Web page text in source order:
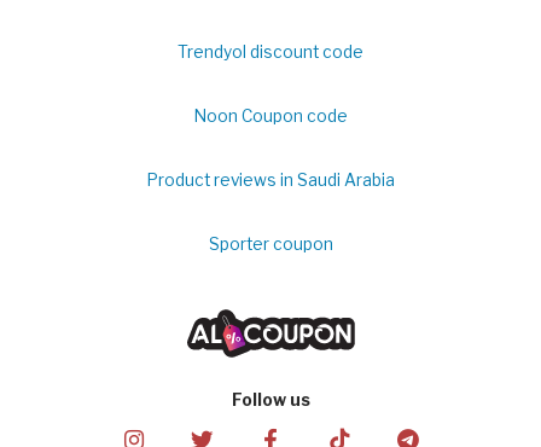
Trendyol discount code
Noon Coupon code
Product reviews in Saudi Arabia
Sporter coupon
Follow us